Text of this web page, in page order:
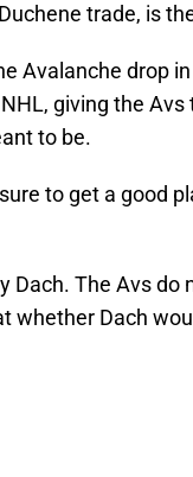
trade, is
Avalanche drop
giving the Avs
to be.
to get a good
Dach. The Avs do
whether Dach